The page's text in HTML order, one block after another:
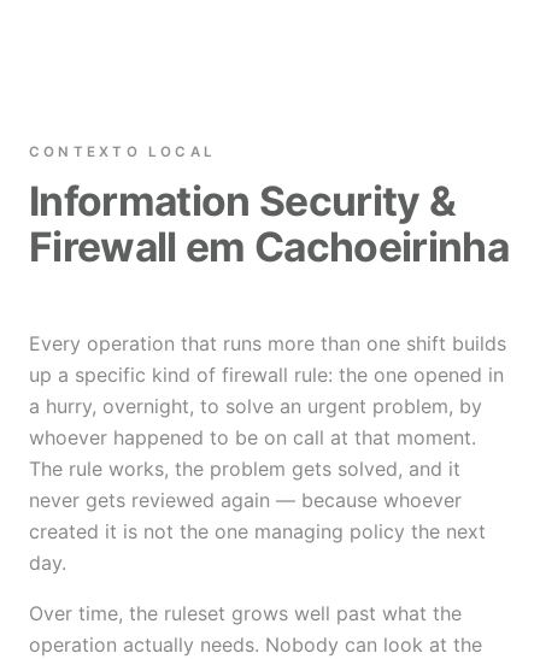
CONTEXTO LOCAL
Information Security &
Firewall em Cachoeirinha
Every operation that runs more than one shift builds
up a specific kind of firewall rule: the one opened in
a hurry, overnight, to solve an urgent problem, by
whoever happened to be on call at that moment.
The rule works, the problem gets solved, and it
never gets reviewed again — because whoever
created it is not the one managing policy the next
day.
Over time, the ruleset grows well past what the
operation actually needs. Nobody can look at the